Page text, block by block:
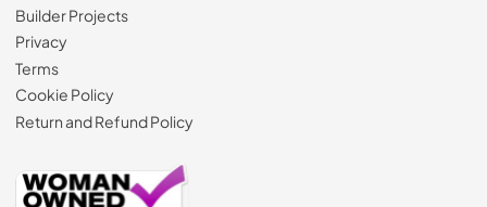
Builder Projects
Privacy
Terms
Cookie Policy
Return and Refund Policy